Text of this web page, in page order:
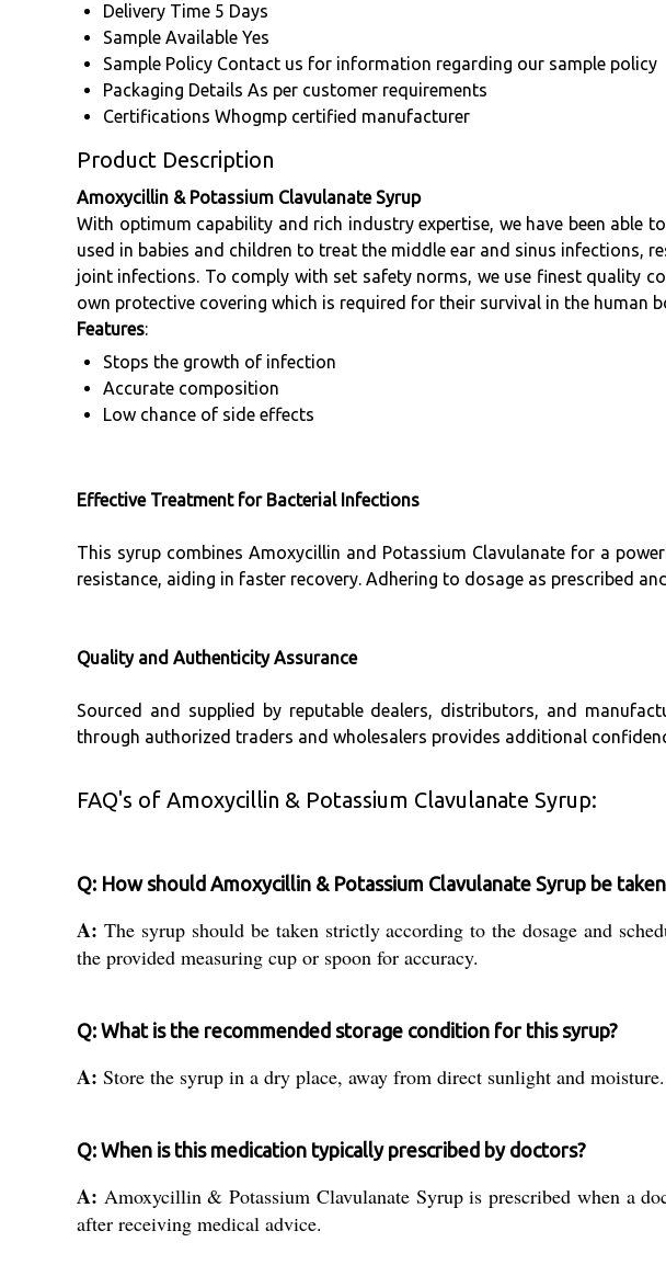
Delivery Time 5 Days
Sample Available Yes
Sample Policy Contact us for information regarding our sample policy
Packaging Details As per customer requirements
Certifications Whogmp certified manufacturer
Product Description
Amoxycillin & Potassium Clavulanate Syrup
With optimum capability and rich industry expertise, we have been able
used in babies and children to treat the middle ear and sinus
joint infections. To comply with set safety norms, we use finest quality
own protective covering which is required for their survival in the
Features:
Stops the growth of infection
Accurate composition
Low chance of side effects
Effective Treatment for Bacterial Infections
This syrup combines Amoxycillin and Potassium Clavulanate for a
resistance, aiding in faster recovery. Adhering to dosage as prescribed
Quality and Authenticity Assurance
Sourced and supplied by reputable dealers, distributors, and
through authorized traders and wholesalers provides additional
FAQ's of Amoxycillin & Potassium Clavulanate Syrup:
Q: How should Amoxycillin & Potassium Clavulanate Syrup be
A: The syrup should be taken strictly according to the dosage and
the provided measuring cup or spoon for accuracy.
Q: What is the recommended storage condition for this syrup?
A: Store the syrup in a dry place, away from direct sunlight and
Q: When is this medication typically prescribed by doctors?
A: Amoxycillin & Potassium Clavulanate Syrup is prescribed when a
after receiving medical advice.